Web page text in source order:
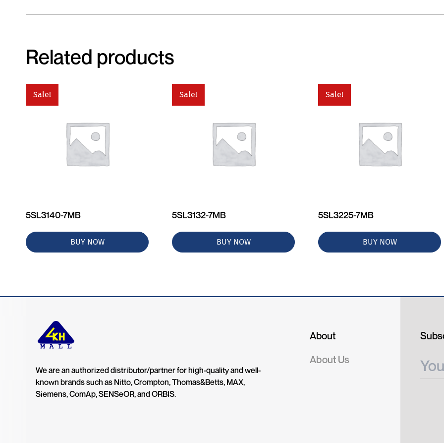
Related products
Sale!
5SL3140-7MB
BUY NOW
Sale!
5SL3132-7MB
BUY NOW
Sale!
5SL3225-7MB
BUY NOW
We are an authorized distributor/partner for high-quality and well-
known brands such as Nitto, Crompton, Thomas&Betts, MAX,
Siemens, ComAp, SENSeOR, and ORBIS.
About
About Us